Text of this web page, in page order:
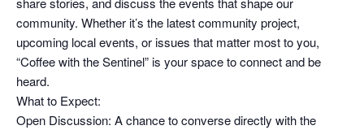
community. Whether it’s the latest community project,
upcoming local events, or issues that matter most to you,
“Coffee with the Sentinel” is your space to connect and be
heard.
What to Expect:
Open Discussion: A chance to converse directly with the